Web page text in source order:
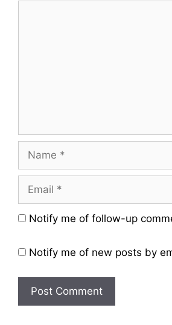
Name
Email
Website
Notify me of follow-up
Notify me of new posts by